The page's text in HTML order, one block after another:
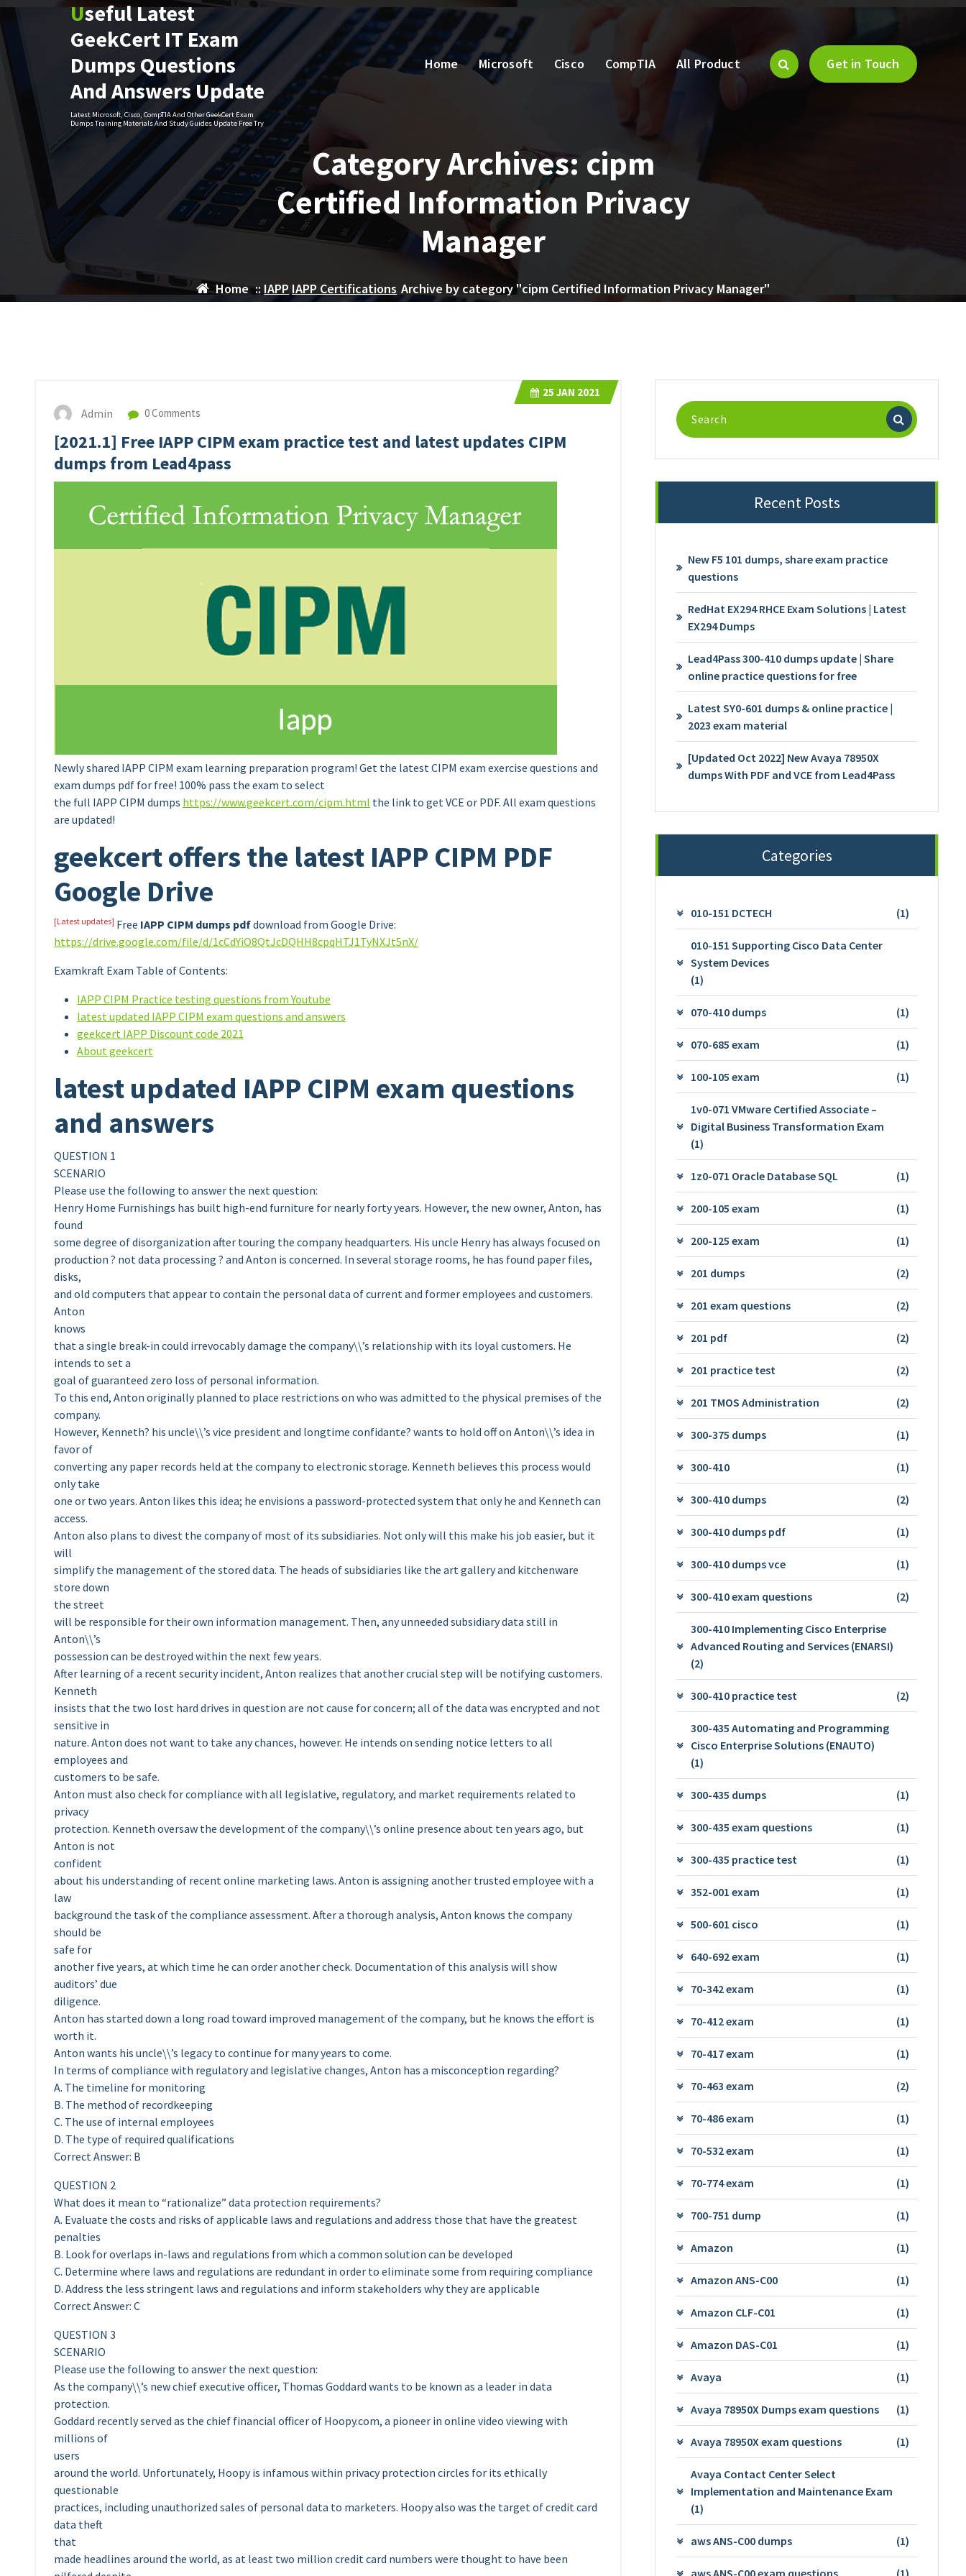
Skip
to
content
Useful Latest
GeekCert IT Exam
Dumps Questions
And Answers Update
Latest Microsoft, Cisco, CompTIA And Other GeekCert Exam
Dumps Training Materials And Study Guides Update Free Try
Home Microsoft Cisco CompTIA All Product Get in Touch
Category Archives: cipm
Certified Information Privacy
Manager
Home :: IAPP IAPP Certifications Archive by category "cipm Certified Information Privacy Manager"
25 JAN 2021
Admin 0 Comments
[2021.1] Free IAPP CIPM exam practice test and latest updates CIPM
dumps from Lead4pass
Newly shared IAPP CIPM exam learning preparation program! Get the latest CIPM exam exercise questions and
exam dumps pdf for free! 100% pass the exam to select
the full IAPP CIPM dumps https://www.geekcert.com/cipm.html the link to get VCE or PDF. All exam questions
are updated!
geekcert offers the latest IAPP CIPM PDF
Google Drive
[Latest updates] Free IAPP CIPM dumps pdfdownload from Google Drive:
https://drive.google.com/file/d/1cCdYiO8QtJcDQHH8cpqHTJ1TyNXJt5nX/
Examkraft Exam Table of Contents:
IAPP CIPM Practice testing questions from Youtube
latest updated IAPP CIPM exam questions and answers
geekcert IAPP Discount code 2021
About geekcert
latest updated IAPP CIPM exam questions
and answers
QUESTION 1
SCENARIO
Please use the following to answer the next question:
Henry Home Furnishings has built high-end furniture for nearly forty years. However, the new owner, Anton, has
found
some degree of disorganization after touring the company headquarters. His uncle Henry has always focused on
production ? not data processing ? and Anton is concerned. In several storage rooms, he has found paper files,
disks,
and old computers that appear to contain the personal data of current and former employees and customers.
Anton
knows
that a single break-in could irrevocably damage the company\\’s relationship with its loyal customers. He
intends to set a
goal of guaranteed zero loss of personal information.
To this end, Anton originally planned to place restrictions on who was admitted to the physical premises of the
company.
However, Kenneth? his uncle\\’s vice president and longtime confidante? wants to hold off on Anton\\’s idea in
favor of
converting any paper records held at the company to electronic storage. Kenneth believes this process would
only take
one or two years. Anton likes this idea; he envisions a password-protected system that only he and Kenneth can
access.
Anton also plans to divest the company of most of its subsidiaries. Not only will this make his job easier, but it
will
simplify the management of the stored data. The heads of subsidiaries like the art gallery and kitchenware
store down
the street
will be responsible for their own information management. Then, any unneeded subsidiary data still in
Anton\\’s
possession can be destroyed within the next few years.
After learning of a recent security incident, Anton realizes that another crucial step will be notifying customers.
Kenneth
insists that the two lost hard drives in question are not cause for concern; all of the data was encrypted and not
sensitive in
nature. Anton does not want to take any chances, however. He intends on sending notice letters to all
employees and
customers to be safe.
Anton must also check for compliance with all legislative, regulatory, and market requirements related to
privacy
protection. Kenneth oversaw the development of the company\\’s online presence about ten years ago, but
Anton is not
confident
about his understanding of recent online marketing laws. Anton is assigning another trusted employee with a
law
background the task of the compliance assessment. After a thorough analysis, Anton knows the company
should be
safe for
another five years, at which time he can order another check. Documentation of this analysis will show
auditors’ due
diligence.
Anton has started down a long road toward improved management of the company, but he knows the effort is
worth it.
Anton wants his uncle\\’s legacy to continue for many years to come.
In terms of compliance with regulatory and legislative changes, Anton has a misconception regarding?
A. The timeline for monitoring
B. The method of recordkeeping
C. The use of internal employees
D. The type of required qualifications
Correct Answer: B
QUESTION 2
What does it mean to “rationalize” data protection requirements?
A. Evaluate the costs and risks of applicable laws and regulations and address those that have the greatest
penalties
B. Look for overlaps in-laws and regulations from which a common solution can be developed
C. Determine where laws and regulations are redundant in order to eliminate some from requiring compliance
D. Address the less stringent laws and regulations and inform stakeholders why they are applicable
Correct Answer: C
QUESTION 3
SCENARIO
Please use the following to answer the next question:
As the company\\’s new chief executive officer, Thomas Goddard wants to be known as a leader in data
protection.
Goddard recently served as the chief financial officer of Hoopy.com, a pioneer in online video viewing with
millions of
users
around the world. Unfortunately, Hoopy is infamous within privacy protection circles for its ethically
questionable
practices, including unauthorized sales of personal data to marketers. Hoopy also was the target of credit card
data theft
that
made headlines around the world, as at least two million credit card numbers were thought to have been
Search
for:
Recent Posts
New F5 101 dumps, share exam practice
questions
RedHat EX294 RHCE Exam Solutions | Latest
EX294 Dumps
Lead4Pass 300-410 dumps update | Share
online practice questions for free
Latest SY0-601 dumps & online practice |
2023 exam material
[Updated Oct 2022] New Avaya 78950X
dumps With PDF and VCE from Lead4Pass
Categories
010-151 DCTECH (1)
010-151 Supporting Cisco Data Center
System Devices
(1)
070-410 dumps (1)
070-685 exam (1)
100-105 exam (1)
1v0-071 VMware Certified Associate –
Digital Business Transformation Exam
(1)
1z0-071 Oracle Database SQL (1)
200-105 exam (1)
200-125 exam (1)
201 dumps (2)
201 exam questions (2)
201 pdf (2)
201 practice test (2)
201 TMOS Administration (2)
300-375 dumps (1)
300-410 (1)
300-410 dumps (2)
300-410 dumps pdf (1)
300-410 dumps vce (1)
300-410 exam questions (2)
300-410 Implementing Cisco Enterprise
Advanced Routing and Services (ENARSI)
(2)
300-410 practice test (2)
300-435 Automating and Programming
Cisco Enterprise Solutions (ENAUTO)
(1)
300-435 dumps (1)
300-435 exam questions (1)
300-435 practice test (1)
352-001 exam (1)
500-601 cisco (1)
640-692 exam (1)
70-342 exam (1)
70-412 exam (1)
70-417 exam (1)
70-463 exam (2)
70-486 exam (1)
70-532 exam (1)
70-774 exam (1)
700-751 dump (1)
Amazon (1)
Amazon ANS-C00 (1)
Amazon CLF-C01 (1)
Amazon DAS-C01 (1)
Avaya (1)
Avaya 78950X Dumps exam questions (1)
Avaya 78950X exam questions (1)
Avaya Contact Center Select
Implementation and Maintenance Exam
(1)
aws ANS-C00 dumps (1)
aws ANS-C00 exam questions (1)